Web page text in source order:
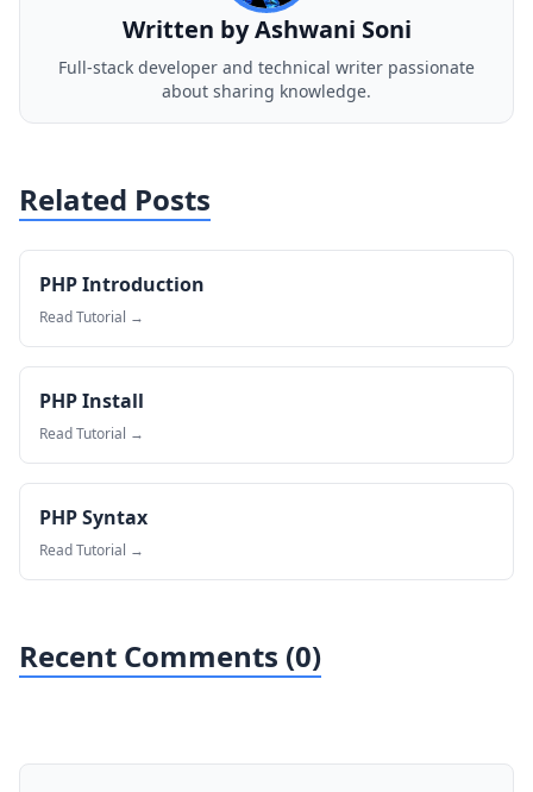
Written byAshwani Soni
Full-stack developer and technical writer passionate
about sharing knowledge.
Related Posts
PHP Introduction
Read Tutorial →
PHP Install
Read Tutorial →
PHP Syntax
Read Tutorial →
Recent Comments (0)